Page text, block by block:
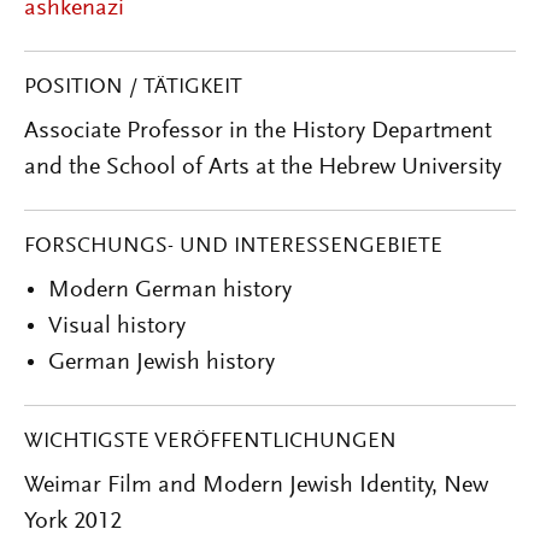
ashkenazi
POSITION / TÄTIGKEIT
Associate Professor in the History Department
and the School of Arts at the Hebrew University
FORSCHUNGS- UND INTERESSENGEBIETE
Modern German history
Visual history
German Jewish history
WICHTIGSTE VERÖFFENTLICHUNGEN
Weimar Film and Modern Jewish Identity, New
York 2012